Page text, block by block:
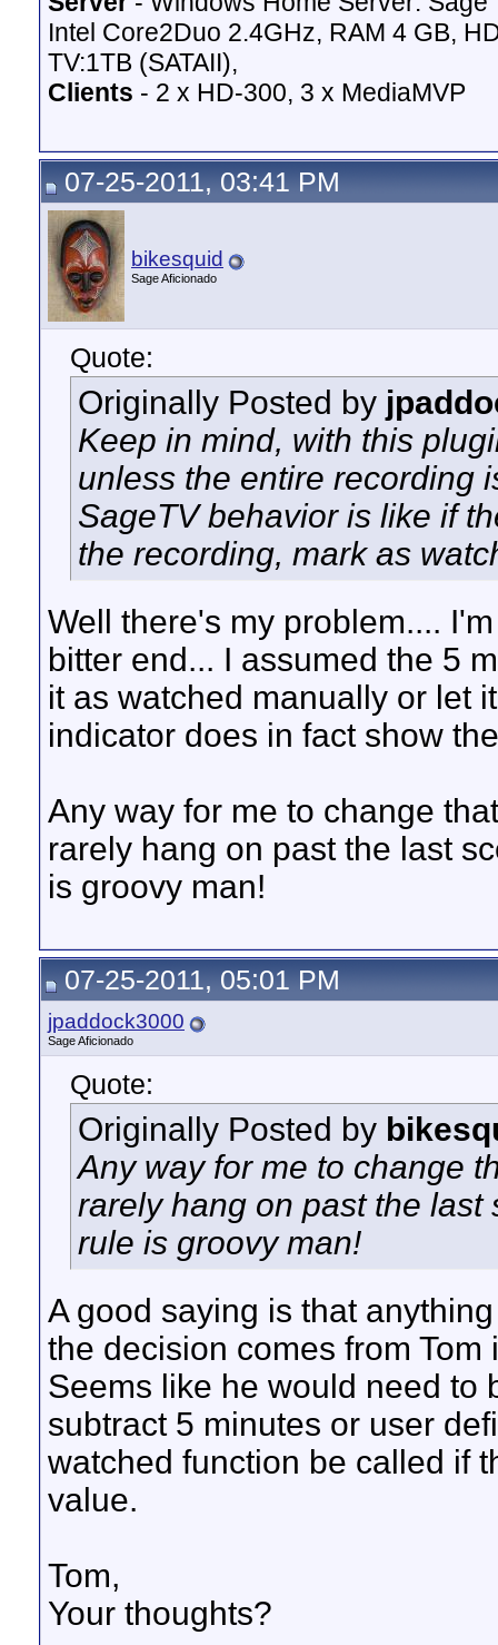
Intel Core2Duo 2.4GHz, RAM 4 GB,
TV:1TB (SATAII),
Clients - 2 x HD-300, 3 x MediaMVP
07-25-2011, 03:41 PM
bikesquid
Sage Aficionado
Quote:
Originally Posted by
Keep in mind, with this
unless the entire recording
SageTV behavior is like if
the recording, mark as
Well there's my problem....
bitter end... I assumed the 5
it as watched manually or let
indicator does in fact show
Any way for me to change
rarely hang on past the last
is groovy man!
07-25-2011, 05:01 PM
jpaddock3000
Sage Aficionado
Quote:
Originally Posted by
Any way for me to change
rarely hang on past the last
rule is groovy man!
A good saying is that
the decision comes from
Seems like he would need to
subtract 5 minutes or user
watched function be called if
value.
Tom,
Your thoughts?